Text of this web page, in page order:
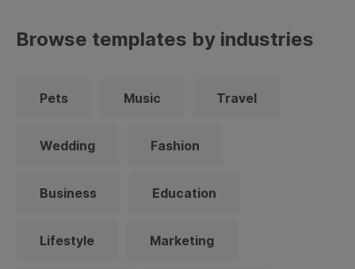
Browse templates by industries
Pets Music Travel
Wedding Fashion
Business Education
Lifestyle Marketing